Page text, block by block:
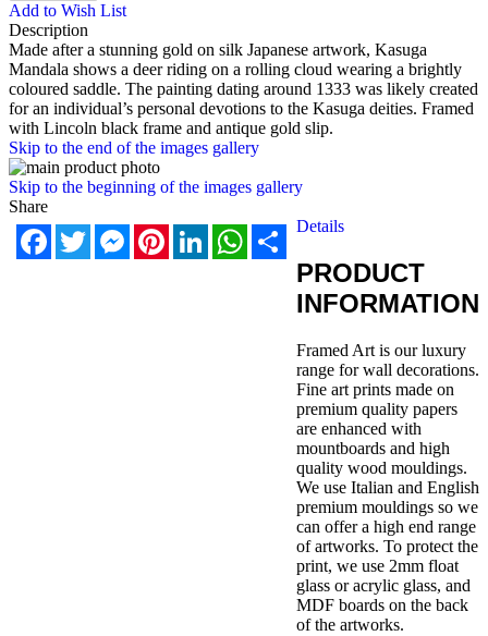
Add to Wish List
Description
Made after a stunning gold on silk Japanese artwork, Kasuga
Mandala shows a deer riding on a rolling cloud wearing a brightly
coloured saddle. The painting dating around 1333 was likely created
for an individual’s personal devotions to the Kasuga deities. Framed
with Lincoln black frame and antique gold slip.
Skip to the end of the images gallery
Skip to the beginning of the images gallery
Share
FacebookTwitterMessengerPinterestLinkedInWhatsApp
Share
Details
PRODUCT
INFORMATION
Framed Art is our luxury
range for wall decorations.
Fine art prints made on
premium quality papers
are enhanced with
mountboards and high
quality wood mouldings.
We use Italian and English
premium mouldings so we
can offer a high end range
of artworks. To protect the
print, we use 2mm float
glass or acrylic glass, and
MDF boards on the back
of the artworks.